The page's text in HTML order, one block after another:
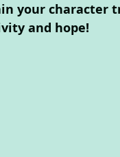
your character
and hope!